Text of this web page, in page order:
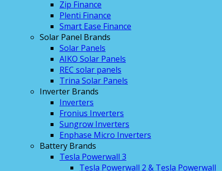
Zip Finance
Plenti Finance
Smart Ease Finance
Solar Panel Brands
Solar Panels
AIKO Solar Panels
REC solar panels
Trina Solar Panels
Inverter Brands
Inverters
Fronius Inverters
Sungrow Inverters
Enphase Micro Inverters
Battery Brands
Tesla Powerwall 3
Tesla Powerwall 2 & Tesla Powerwall